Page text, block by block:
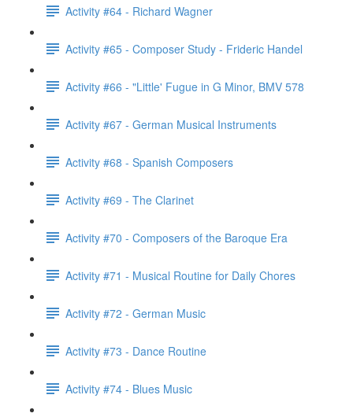
Activity #64 - Richard Wagner
Activity #65 - Composer Study - Frideric Handel
Activity #66 - "Little' Fugue in G Minor, BMV 578
Activity #67 - German Musical Instruments
Activity #68 - Spanish Composers
Activity #69 - The Clarinet
Activity #70 - Composers of the Baroque Era
Activity #71 - Musical Routine for Daily Chores
Activity #72 - German Music
Activity #73 - Dance Routine
Activity #74 - Blues Music